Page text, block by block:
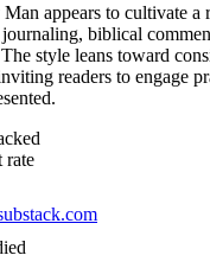
appears to cultivate a
biblical
style leans toward
readers to engage
rate